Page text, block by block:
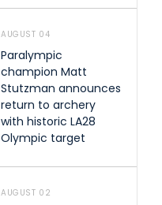
AUGUST 04
Paralympic
champion Matt
Stutzman announces
return to archery
with historic LA28
Olympic target
AUGUST 02